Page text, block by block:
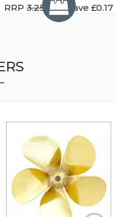
RRP3.25 You Save £0.17